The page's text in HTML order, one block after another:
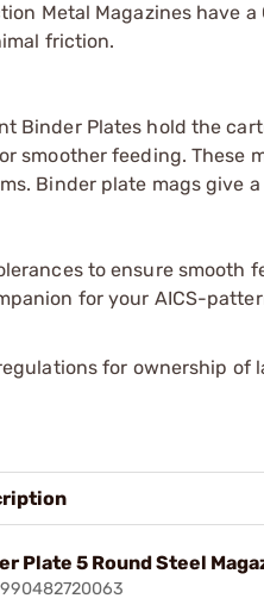
Metal Magazines have
friction.
Binder Plates hold the
smoother feeding. These
Binder plate mags give
to ensure smooth
for your AICS-
for ownership of
Plate 5 Round Steel
990482720063